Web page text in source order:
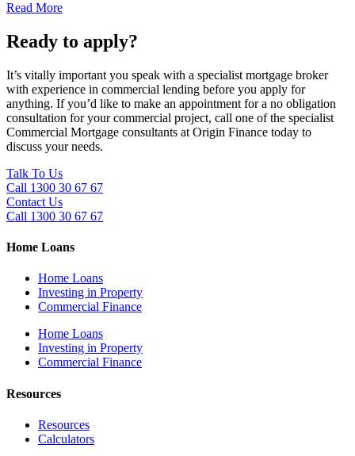
Read More
Ready to apply?
It’s vitally important you speak with a specialist mortgage broker
with experience in commercial lending before you apply for
anything. If you’d like to make an appointment for a no obligation
consultation for your commercial project, call one of the specialist
Commercial Mortgage consultants at Origin Finance today to
discuss your needs.
Talk To Us
Call 1300 30 67 67
Contact Us
Call 1300 30 67 67
Home Loans
Home Loans
Investing in Property
Commercial Finance
Home Loans
Investing in Property
Commercial Finance
Resources
Resources
Calculators